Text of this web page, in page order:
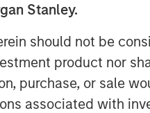
Stanley.
should not be
product nor
purchase, or sale
associated with
population. Lauren
increasingly
limited new supply
case.